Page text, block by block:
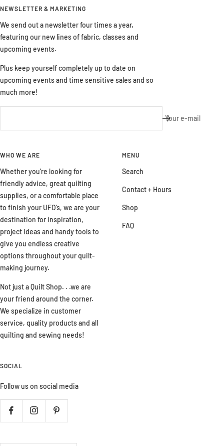
NEWSLETTER & MARKETING
We send out a newsletter four times a year,
featuring our new lines of fabric, classes and
upcoming events.
Plus keep yourself completely up to date on
upcoming events and time sensitive sales and so
much more!
Your e-mail
WHO WE ARE
Whether you’re looking for
friendly advice, great quilting
supplies, or a comfortable place
to finish your UFO’s, we are your
destination for inspiration,
project ideas and handy tools to
give you endless creative
options throughout your quilt-
making journey.
Not just a Quilt Shop. . .we are
your friend around the corner.
We specialize in customer
service, quality products and all
quilting and sewing needs!
MENU
Search
Contact + Hours
Shop
FAQ
SOCIAL
Follow us on social media